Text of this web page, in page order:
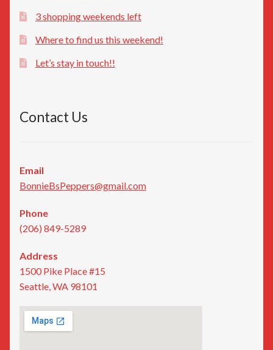
3 shopping weekends left
Where to find us this weekend!
Let’s stay in touch!!
Contact Us
Email
BonnieBsPeppers@gmail.com
Phone
(206) 849-5289
Address
1500 Pike Place #15
Seattle, WA 98101